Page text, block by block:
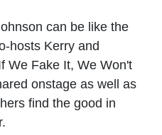
"If
It,
can be like the
hosts Kerry and
We Fake It, We Won't
onstage as well as
find the good in